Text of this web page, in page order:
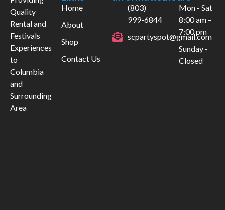
Quality
Rental and
Festivals
Experiences
to
Columbia
and
Surrounding
Area
Home
About
Shop
Contact Us
(803)
999-6844
scpartyspot@gmail.com
Mon - Sat
8:00 am –
7:00 pm
Sunday -
Closed